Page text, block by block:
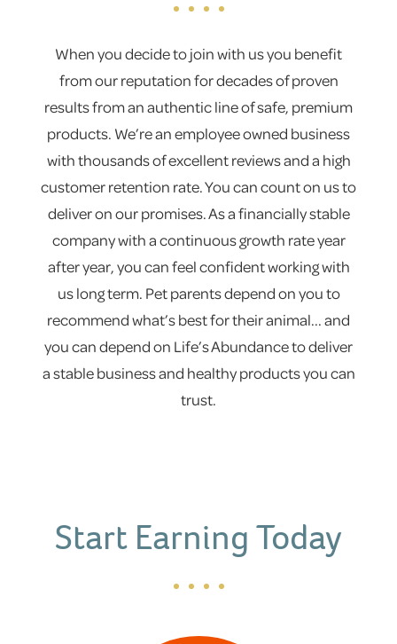
When you decide to join with us you benefit
from our reputation for decades of proven
results from an authentic line of safe, premium
products. We’re an employee owned business
with thousands of excellent reviews and a high
customer retention rate. You can count on us to
deliver on our promises. As a financially stable
company with a continuous growth rate year
after year, you can feel confident working with
us long term. Pet parents depend on you to
recommend what’s best for their animal... and
you can depend on Life’s Abundance to deliver
a stable business and healthy products you can
trust.
Start Earning Today